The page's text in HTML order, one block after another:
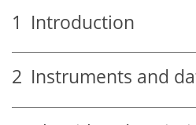
1 Introduction
2 Instruments and